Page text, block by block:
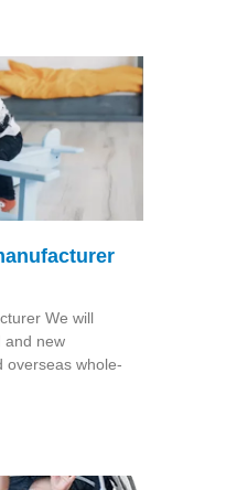
We will
and new
overseas whole-